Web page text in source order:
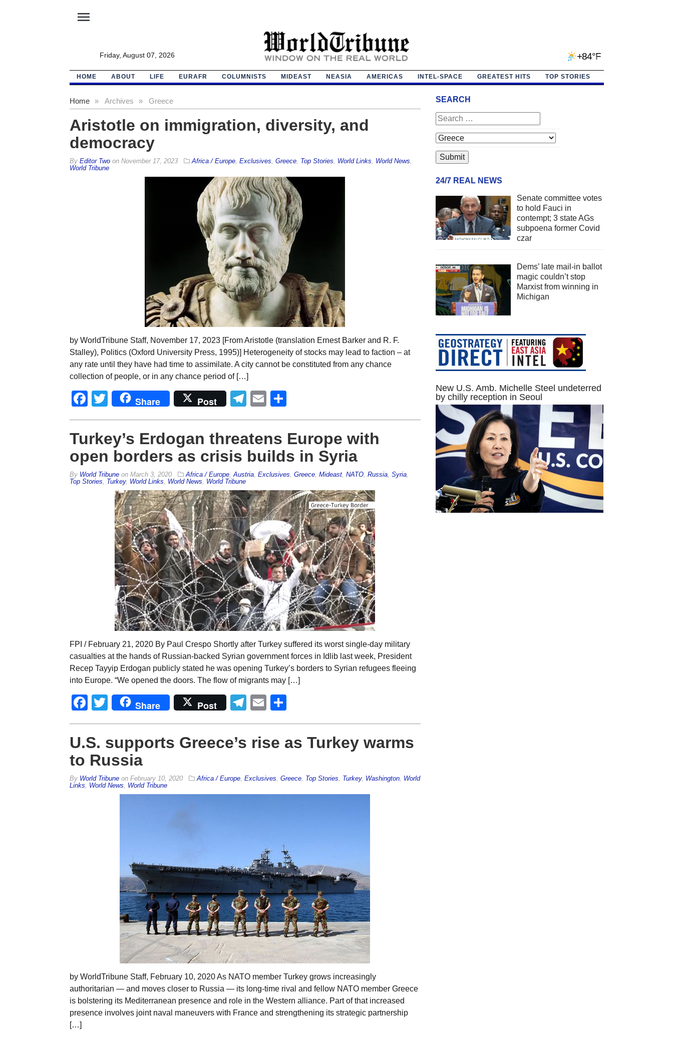
menu
Friday, August 07, 2026 +84°F
HOME ABOUT LIFE EURAFR COLUMNISTS MIDEAST NEASIA AMERICAS INTEL-SPACE GREATEST HITS TOP STORIES
Home » Archives » Greece
Aristotle on immigration, diversity, and
democracy
By Editor Twoon November 17, 2023 Africa / Europe, Exclusives Greece, Top Stories World Links World News
World Tribune
by WorldTribune Staff, November 17, 2023 [From Aristotle (translation Ernest Barker and R. F.
Stalley), Politics (Oxford University Press, 1995)] Heterogeneity of stocks may lead to faction – at
any rate until they have had time to assimilate. A city cannot be constituted from any chance
collection of people, or in any chance period of […]
Facebook
Twitter
Share Post Telegram
Email
Turkey’s Erdogan threatens Europe with
open borders as crisis builds in Syria
By World Tribuneon March 3, 2020 Africa / Europe, Austria, Exclusives Greece, Mideast, NATO, Russia, Syria,
Top Stories
Turkey, World Links World News World Tribune
FPI / February 21, 2020 By Paul Crespo Shortly after Turkey suffered its worst single-day military
casualties at the hands of Russian-backed Syrian government forces in Idlib last week, President
Recep Tayyip Erdogan publicly stated he was opening Turkey’s borders to Syrian refugees fleeing
into Europe. “We opened the doors. The flow of migrants may […]
Facebook
Twitter
Share Post Telegram
Email
U.S. supports Greece’s rise as Turkey warms
to Russia
By World Tribuneon February 10, 2020 Africa / Europe, Exclusives Greece, Top Stories Turkey, Washington, World
Links
World News World Tribune
by WorldTribune Staff, February 10, 2020 As NATO member Turkey grows increasingly
authoritarian — and moves closer to Russia — its long-time rival and fellow NATO member Greece
is bolstering its Mediterranean presence and role in the Western alliance. Part of that increased
presence involves joint naval maneuvers with France and strengthening its strategic partnership
[…]
SEARCH
24/7 REAL NEWS
Senate committee votes
to hold Fauci in
contempt; 3 state AGs
subpoena former Covid
czar
Dems’ late mail-in ballot
magic couldn’t stop
Marxist from winning in
Michigan
New U.S. Amb. Michelle Steel undeterred
by chilly reception in Seoul